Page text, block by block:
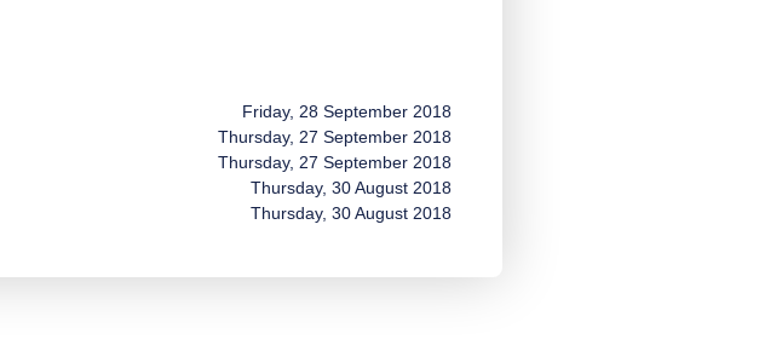
Friday, 28 September 2018
Thursday, 27 September 2018
Thursday, 27 September 2018
Thursday, 30 August 2018
Thursday, 30 August 2018